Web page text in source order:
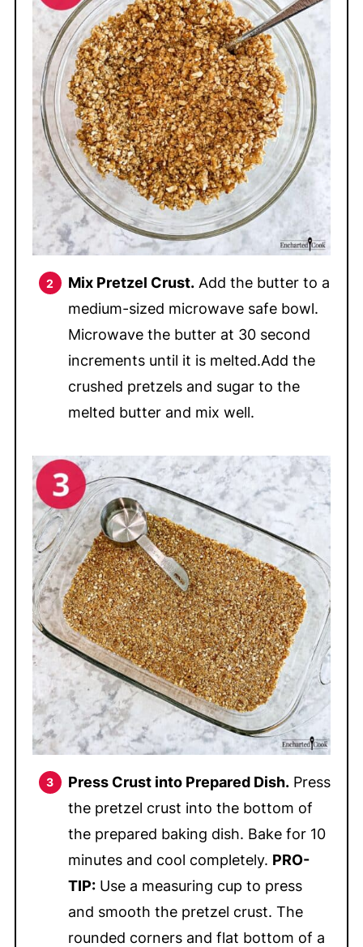
Mix Pretzel Crust.Add the butter to a
medium-sized microwave safe bowl.
Microwave the butter at 30 second
increments until it is melted.Add the
crushed pretzels and sugar to the
melted butter and mix well.
Press Crust into Prepared Dish.Press
the pretzel crust into the bottom of
the prepared baking dish. Bake for 10
minutes and cool completely. PRO-
TIP:Use a measuring cup to press
and smooth the pretzel crust. The
rounded corners and flat bottom of a